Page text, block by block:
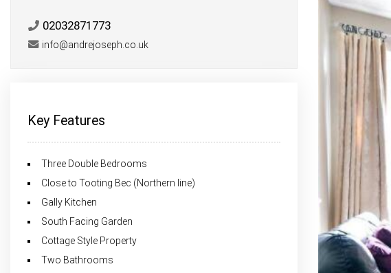
02032871773
info@andrejoseph.co.uk
Key Features
Three Double Bedrooms
Close to Tooting Bec (Northern line)
Gally Kitchen
South Facing Garden
Cottage Style Property
Two Bathrooms